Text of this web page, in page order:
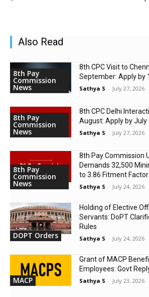
Also Read
8th Pay
Commission
News
8th CPC Visit to
September: Apply by
Sathya S - July 27, 2026
8th Pay
Commission
News
8th CPC Delhi
August: Apply by July
Sathya S - July 27, 2026
8th Pay
Commission
News
8th Pay Commission
Demands ₹32,500
to 3.86 Fitment Factor
Sathya S - July 24, 2026
DOPT Orders
Holding of Elective
Servants: DoPT
Rules
Sathya S - July 24, 2026
MACP
Grant of MACP
Employees: Govt
Sathya S - July 23, 2026